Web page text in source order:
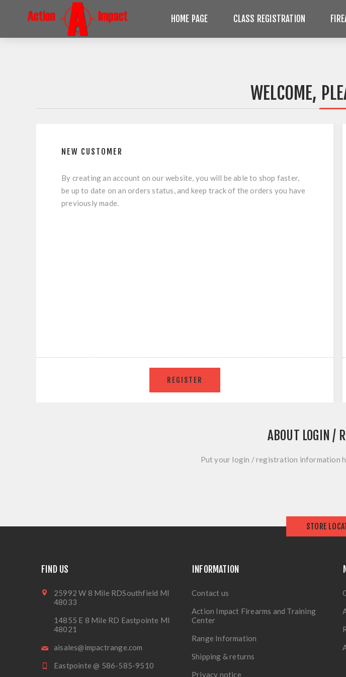
HOME PAGE CLASS REGISTRATION
WELCOME,
NEW CUSTOMER
By creating an account on our website, you will be able to shop faster,
be up to date on an orders status, and keep track of the orders you have
previously made.
ABOUT LOGIN /
Put your login / registration information
STORE
FIND US
25992 W 8 Mile RDSouthfield MI
48033
14855 E 8 Mile RD Eastpointe MI
48021
aisales@impactrange.com
Eastpointe @ 586-585-9510
INFORMATION
Contact us
Action Impact Firearms and Training
Center
Range Information
Shipping & returns
Privacy notice